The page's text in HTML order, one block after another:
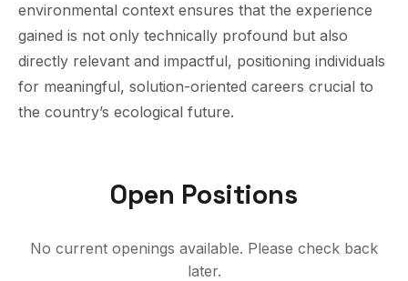
environmental context ensures that the experience
gained is not only technically profound but also
directly relevant and impactful, positioning individuals
for meaningful, solution-oriented careers crucial to
the country’s ecological future.
Open Positions
No current openings available. Please check back
later.